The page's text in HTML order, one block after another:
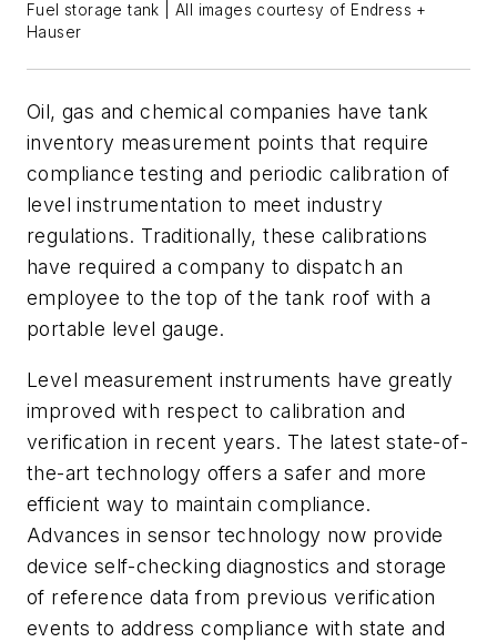
Fuel storage tank | All images courtesy of Endress +
Hauser
Oil, gas and chemical companies have tank
inventory measurement points that require
compliance testing and periodic calibration of
level instrumentation to meet industry
regulations. Traditionally, these calibrations
have required a company to dispatch an
employee to the top of the tank roof with a
portable level gauge.
Level measurement instruments have greatly
improved with respect to calibration and
verification in recent years. The latest state-of-
the-art technology offers a safer and more
efficient way to maintain compliance.
Advances in sensor technology now provide
device self-checking diagnostics and storage
of reference data from previous verification
events to address compliance with state and